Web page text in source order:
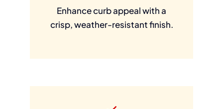
Enhance curb appeal with a
crisp, weather-resistant finish.